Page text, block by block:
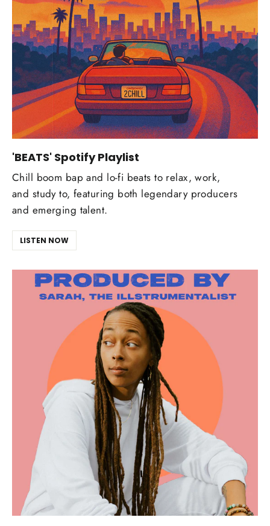
'BEATS' Spotify Playlist
Chill boom bap and lo-fi beats to relax, work,
and study to, featuring both legendary producers
and emerging talent.
LISTEN NOW